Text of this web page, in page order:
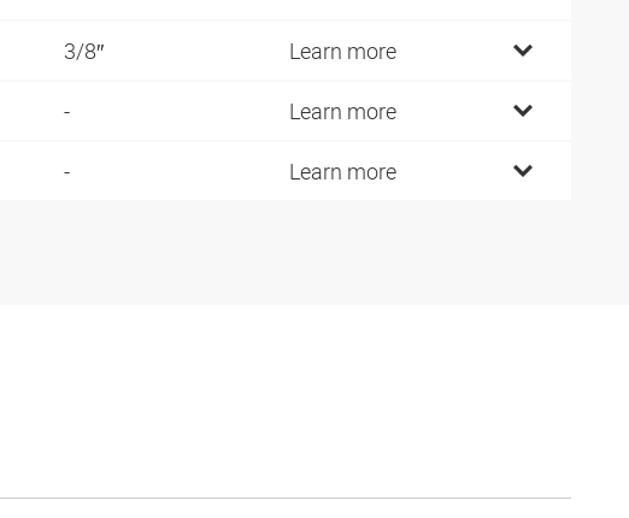
3/8″ Learn more
- Learn more
- Learn more